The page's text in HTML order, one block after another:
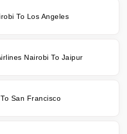
To Los Angeles
Nairobi To Jaipur
San Francisco